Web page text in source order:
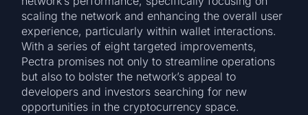
scaling the network and enhancing the overall user
experience, particularly within wallet interactions.
With a series of eight targeted improvements,
Pectra promises not only to streamline operations
but also to bolster the network’s appeal to
developers and investors searching for new
opportunities in the cryptocurrency space.